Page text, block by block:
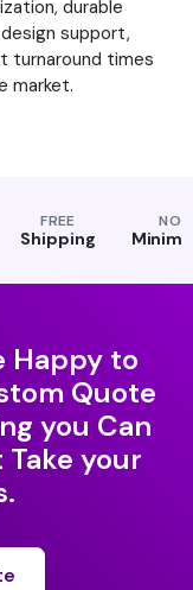
durable
support,
turnaround times
market.
FREE
Shipping
NO
Happy to
Quote
you Can
your